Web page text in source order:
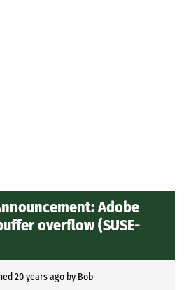
Adobe
overflow (SUSE-
20 years agoby Bob